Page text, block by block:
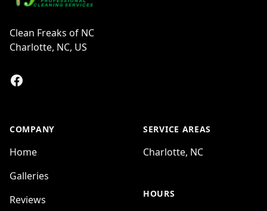
Clean Freaks of NC
Charlotte, NC, US
Facebook
COMPANY
Home
Galleries
Reviews
SERVICE AREAS
Charlotte, NC
HOURS